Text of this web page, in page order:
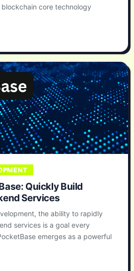
core technology
Quickly Build
Services
the ability to rapidly
services is a goal every
emerges as a powerful